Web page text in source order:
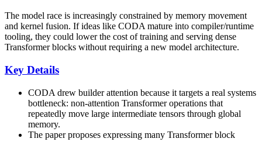
The model race is increasingly constrained by memory movement
and kernel fusion. If ideas like CODA mature into compiler/runtime
tooling, they could lower the cost of training and serving dense
Transformer blocks without requiring a new model architecture.
Key Details
CODA drew builder attention because it targets a real systems
bottleneck: non-attention Transformer operations that
repeatedly move large intermediate tensors through global
memory.
The paper proposes expressing many Transformer block